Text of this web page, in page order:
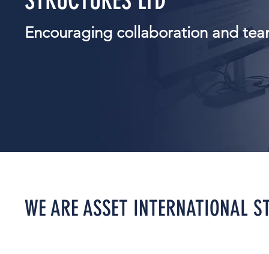
Encouraging collaboration and
WE ARE ASSET INTERNATIONAL